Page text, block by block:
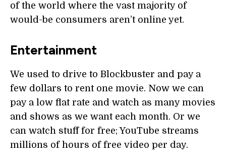
of the world where the vast majority of
would-be consumers aren’t online yet.
Entertainment
We used to drive to Blockbuster and pay a
few dollars to rent one movie. Now we can
pay a low flat rate and watch as many movies
and shows as we want each month. Or we
can watch stuff for free; YouTube streams
millions of hours of free video per day.